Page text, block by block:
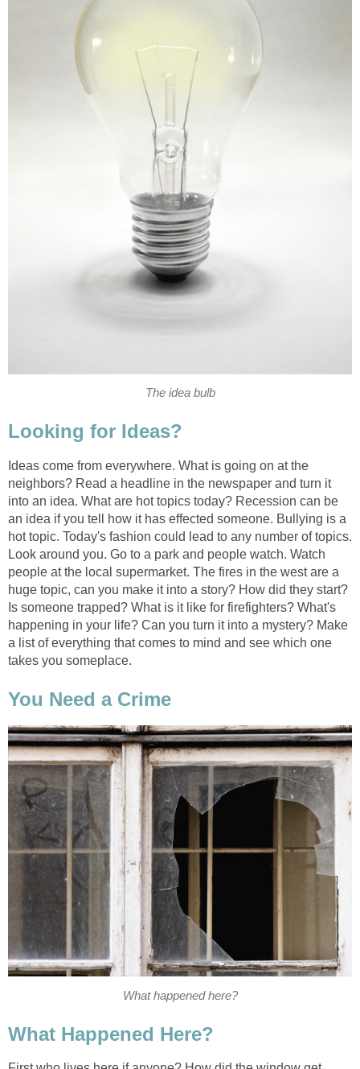
The idea bulb
Looking for Ideas?
Ideas come from everywhere. What is going on at the
neighbors? Read a headline in the newspaper and turn it
into an idea. What are hot topics today? Recession can be
an idea if you tell how it has effected someone. Bullying is a
hot topic. Today's fashion could lead to any number of topics.
Look around you. Go to a park and people watch. Watch
people at the local supermarket. The fires in the west are a
huge topic, can you make it into a story? How did they start?
Is someone trapped? What is it like for firefighters? What's
happening in your life? Can you turn it into a mystery? Make
a list of everything that comes to mind and see which one
takes you someplace.
You Need a Crime
What happened here?
What Happened Here?